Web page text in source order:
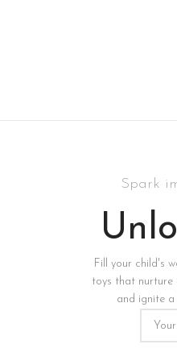
Spark
Fill your child's
toys that nurture
and ignite